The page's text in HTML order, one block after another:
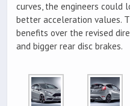
curves, the engineers could
better acceleration values.
benefits over the revised
and bigger rear disc brakes.